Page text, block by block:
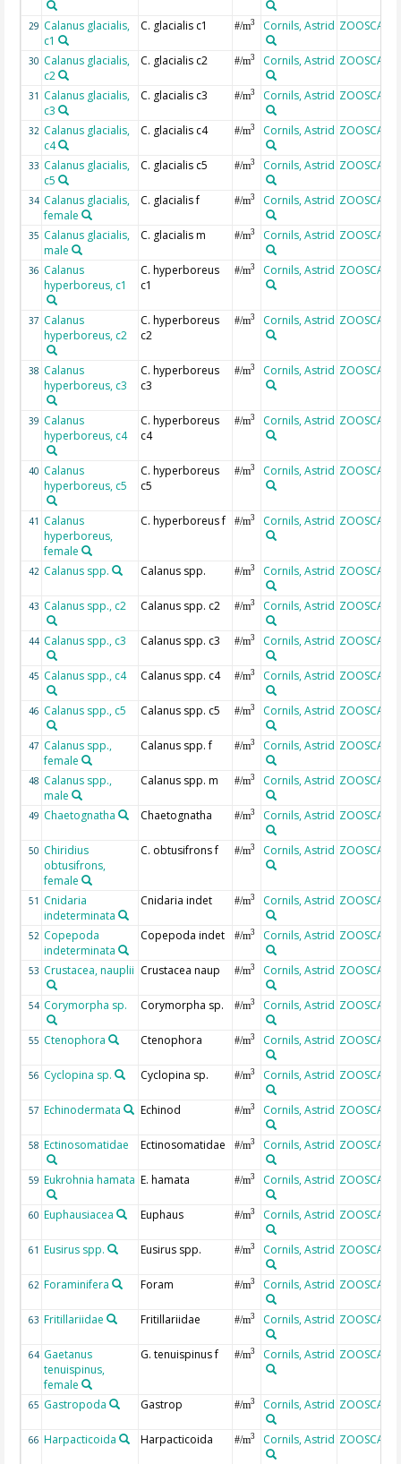
29 Calanus glacialis,
c1
C. glacialis c1 #/m3 Cornils, Astrid ZOOSCAN
30 Calanus glacialis,
c2
C. glacialis c2 #/m3 Cornils, Astrid ZOOSCAN
31 Calanus glacialis,
c3
C. glacialis c3 #/m3 Cornils, Astrid ZOOSCAN
32 Calanus glacialis,
c4
C. glacialis c4 #/m3 Cornils, Astrid ZOOSCAN
33 Calanus glacialis,
c5
C. glacialis c5 #/m3 Cornils, Astrid ZOOSCAN
34 Calanus glacialis,
female
C. glacialis f #/m3 Cornils, Astrid ZOOSCAN
35 Calanus glacialis,
male
C. glacialis m #/m3 Cornils, Astrid ZOOSCAN
36 Calanus
hyperboreus, c1
C. hyperboreus
c1
#/m3 Cornils, Astrid ZOOSCAN
37 Calanus
hyperboreus, c2
C. hyperboreus
c2
#/m3 Cornils, Astrid ZOOSCAN
38 Calanus
hyperboreus, c3
C. hyperboreus
c3
#/m3 Cornils, Astrid ZOOSCAN
39 Calanus
hyperboreus, c4
C. hyperboreus
c4
#/m3 Cornils, Astrid ZOOSCAN
40 Calanus
hyperboreus, c5
C. hyperboreus
c5
#/m3 Cornils, Astrid ZOOSCAN
41 Calanus
hyperboreus,
female
C. hyperboreus f #/m3 Cornils, Astrid ZOOSCAN
42 Calanus spp. Calanus spp. #/m3 Cornils, Astrid ZOOSCAN
43 Calanus spp., c2 Calanus spp. c2 #/m3 Cornils, Astrid ZOOSCAN
44 Calanus spp., c3 Calanus spp. c3 #/m3 Cornils, Astrid ZOOSCAN
45 Calanus spp., c4 Calanus spp. c4 #/m3 Cornils, Astrid ZOOSCAN
46 Calanus spp., c5 Calanus spp. c5 #/m3 Cornils, Astrid ZOOSCAN
47 Calanus spp.,
female
Calanus spp. f #/m3 Cornils, Astrid ZOOSCAN
48 Calanus spp.,
male
Calanus spp. m #/m3 Cornils, Astrid ZOOSCAN
49 Chaetognatha Chaetognatha #/m3 Cornils, Astrid ZOOSCAN
50 Chiridius
obtusifrons,
female
C. obtusifrons f #/m3 Cornils, Astrid ZOOSCAN
51 Cnidaria
indeterminata
Cnidaria indet #/m3 Cornils, Astrid ZOOSCAN
52 Copepoda
indeterminata
Copepoda indet #/m3 Cornils, Astrid ZOOSCAN
53 Crustacea, nauplii Crustacea naup #/m3 Cornils, Astrid ZOOSCAN
54 Corymorpha sp. Corymorpha sp. #/m3 Cornils, Astrid ZOOSCAN
55 Ctenophora Ctenophora #/m3 Cornils, Astrid ZOOSCAN
56 Cyclopina sp. Cyclopina sp. #/m3 Cornils, Astrid ZOOSCAN
57 Echinodermata Echinod #/m3 Cornils, Astrid ZOOSCAN
58 Ectinosomatidae Ectinosomatidae #/m3 Cornils, Astrid ZOOSCAN
59 Eukrohnia hamata E. hamata #/m3 Cornils, Astrid ZOOSCAN
60 Euphausiacea Euphaus #/m3 Cornils, Astrid ZOOSCAN
61 Eusirus spp. Eusirus spp. #/m3 Cornils, Astrid ZOOSCAN
62 Foraminifera Foram #/m3 Cornils, Astrid ZOOSCAN
63 Fritillariidae Fritillariidae #/m3 Cornils, Astrid ZOOSCAN
64 Gaetanus
tenuispinus,
female
G. tenuispinus f #/m3 Cornils, Astrid ZOOSCAN
65 Gastropoda Gastrop #/m3 Cornils, Astrid ZOOSCAN
66 Harpacticoida Harpacticoida #/m3 Cornils, Astrid ZOOSCAN